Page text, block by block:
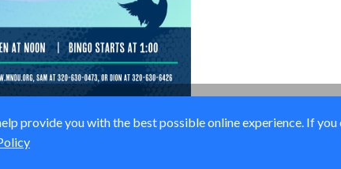
provide you with the best possible online experience. If